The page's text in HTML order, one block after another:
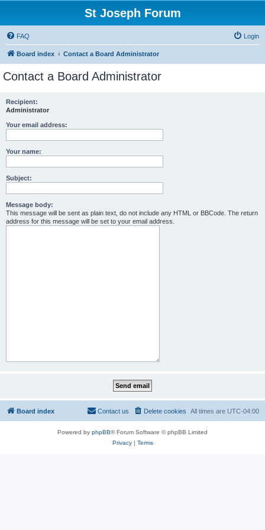
St Joseph Forum
FAQ Login
Board index Contact a Board Administrator
Contact a Board Administrator
Recipient:
Administrator
Your email address:
Your name:
Subject:
Message body:
This message will be sent as plain text, do not include any HTML or BBCode. The return
address for this message will be set to your email address.
Board index All times are UTC-04:00
Delete cookies
Contact us
Powered by phpBB® Forum Software © phpBB Limited
Privacy| Terms